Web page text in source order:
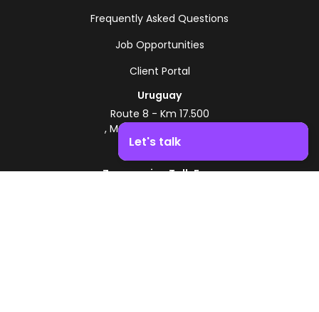
Frequently Asked Questions
Job Opportunities
Client Portal
Uruguay
Route 8 - Km 17.500
, Montevideo, Uruguay
+598 2518 2000
Zonamerica Toll-Free
Let's talk
Boost your business growth. Contact us!